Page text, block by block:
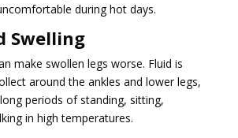
during hot days.
Swelling
make swollen legs worse. Fluid is
around the ankles and lower legs,
periods of standing, sitting,
in high temperatures.